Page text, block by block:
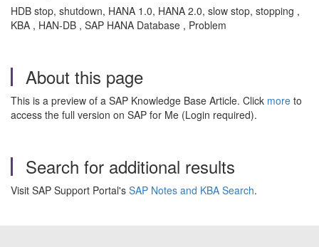
HDB stop, shutdown, HANA 1.0, HANA 2.0, slow stop, stopping ,
KBA , HAN-DB , SAP HANA Database , Problem
About this page
This is a preview of a SAP Knowledge Base Article. Click more to
access the full version on SAP for Me (Login required).
Search for additional results
Visit SAP Support Portal's SAP Notes and KBA Search.